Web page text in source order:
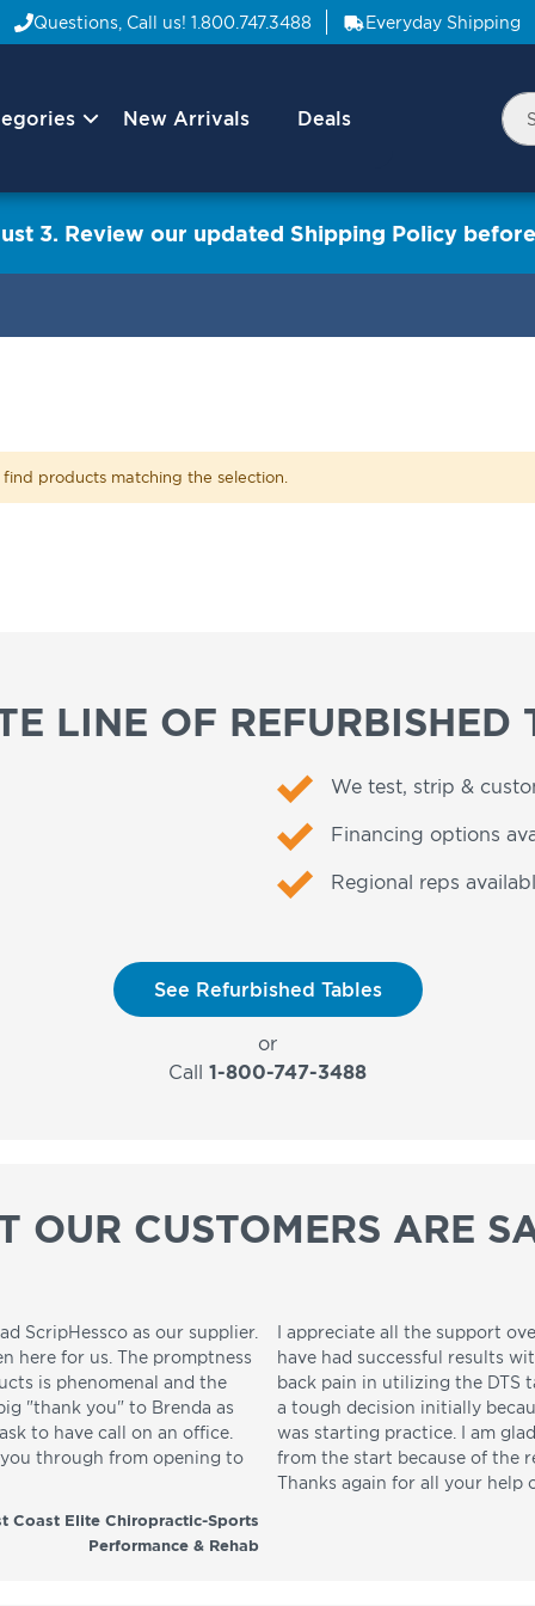
Questions, Call us! 1.800.747.3488 Everyday Shipping
NavNew Arrivals Deals
3. Review our updated Shipping Policy
products matching the selection.
LINE OF REFURBISHED
We test, strip &
Financing options
Regional reps
See Refurbished Tables
or
Call 1-800-747-3488
OUR CUSTOMERS ARE
ScripHessco as our supplier.
here for us. The promptness
is phenomenal and the
"thank you" to Brenda as
to have call on an office.
through from opening to
Coast Elite Chiropractic-Sports
Performance & Rehab
I appreciate all the support
have had successful results
back pain in utilizing the DTS
a tough decision initially
was starting practice. I am
from the start because of the
Thanks again for all your help